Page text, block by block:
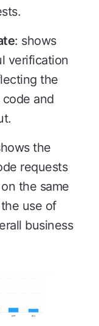
: shows
verification
the
and
the
requests
the same
use of
business